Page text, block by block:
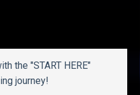
the "START HERE"
journey!